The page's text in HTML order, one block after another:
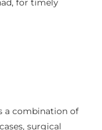
a combination of
surgical